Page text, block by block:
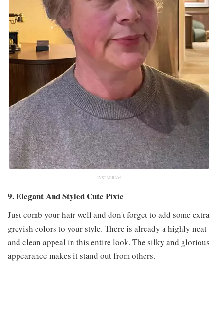
INSTAGRAM
9. Elegant And Styled Cute Pixie
Just comb your hair well and don't forget to add some extra
greyish colors to your style. There is already a highly neat
and clean appeal in this entire look. The silky and glorious
appearance makes it stand out from others.